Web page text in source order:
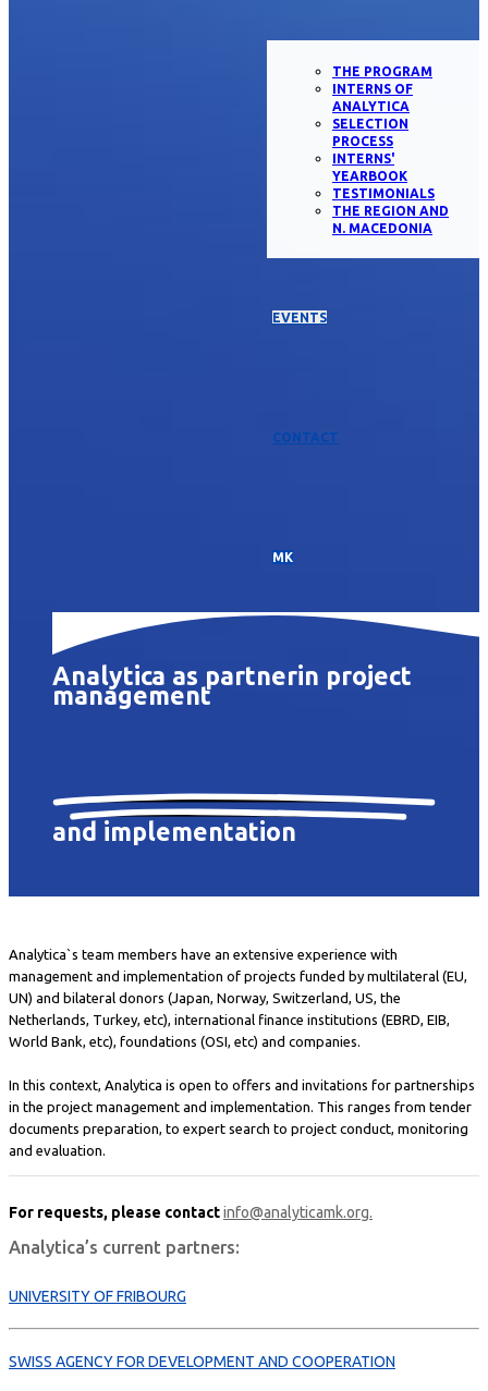
THE PROGRAM
INTERNS OF
ANALYTICA
SELECTION
PROCESS
INTERNS'
YEARBOOK
TESTIMONIALS
THE REGION AND
N. MACEDONIA
EVENTS
CONTACT
МК
Analytica as partnerin project
management
and implementation
Analytica`s team members have an extensive experience with
management and implementation of projects funded by multilateral (EU,
UN) and bilateral donors (Japan, Norway, Switzerland, US, the
Netherlands, Turkey, etc), international finance institutions (EBRD, EIB,
World Bank, etc), foundations (OSI, etc) and companies.
In this context, Analytica is open to offers and invitations for partnerships
in the project management and implementation. This ranges from tender
documents preparation, to expert search to project conduct, monitoring
and evaluation.
For requests, please contactinfo@analyticamk.org.
Analytica’s current partners:
UNIVERSITY OF FRIBOURG
SWISS AGENCY FOR DEVELOPMENT AND COOPERATION